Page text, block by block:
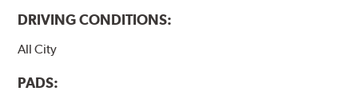
DRIVING CONDITIONS:
All City
PADS: